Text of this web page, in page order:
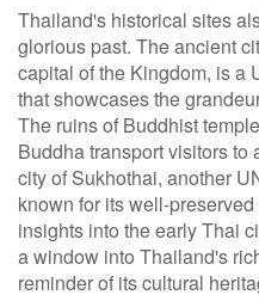
Thailand's historical sites
glorious past. The ancient
capital of the Kingdom, is a
that showcases the
The ruins of Buddhist
Buddha transport visitors to
city of Sukhothai, another
known for its well-
insights into the early Thai
a window into Thailand's
reminder of its cultural